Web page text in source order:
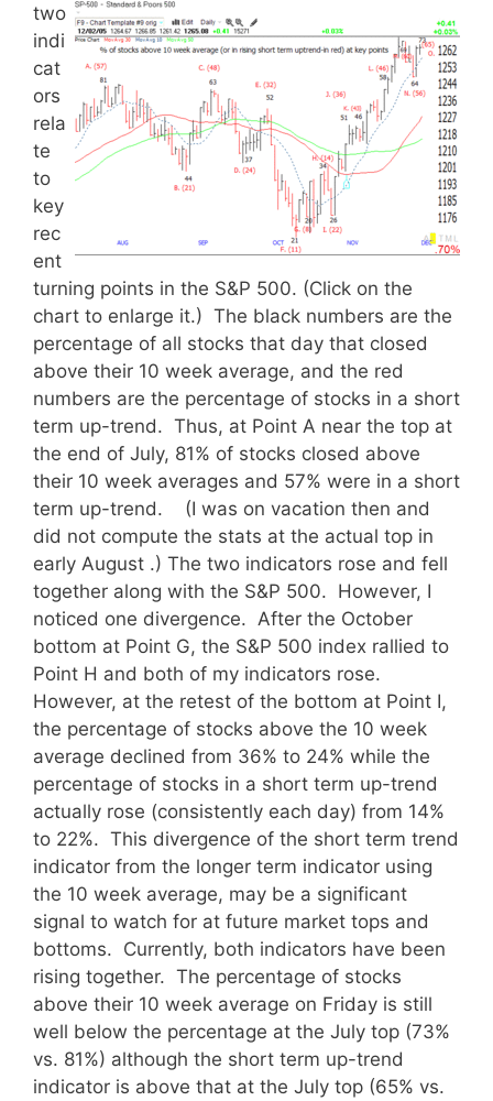
two
indi
cat
ors
rela
te
to
key
rec
ent
turning points in the S&P 500. (Click on the
chart to enlarge it.) The black numbers are the
percentage of all stocks that day that closed
above their 10 week average, and the red
numbers are the percentage of stocks in a short
term up-trend. Thus, at Point A near the top at
the end of July, 81% of stocks closed above
their 10 week averages and 57% were in a short
term up-trend.
(I was on vacation then and
did not compute the stats at the actual top in
early August .) The two indicators rose and fell
together along with the S&P 500. However, I
noticed one divergence. After the October
bottom at Point G, the S&P 500 index rallied to
Point H and both of my indicators rose.
However, at the retest of the bottom at Point I,
the percentage of stocks above the 10 week
average declined from 36% to 24% while the
percentage of stocks in a short term up-trend
actually rose (consistently each day) from 14%
to 22%. This divergence of the short term trend
indicator from the longer term indicator using
the 10 week average, may be a significant
signal to watch for at future market tops and
bottoms. Currently, both indicators have been
rising together. The percentage of stocks
above their 10 week average on Friday is still
well below the percentage at the July top (73%
vs. 81%) although the short term up-trend
indicator is above that at the July top (65% vs.